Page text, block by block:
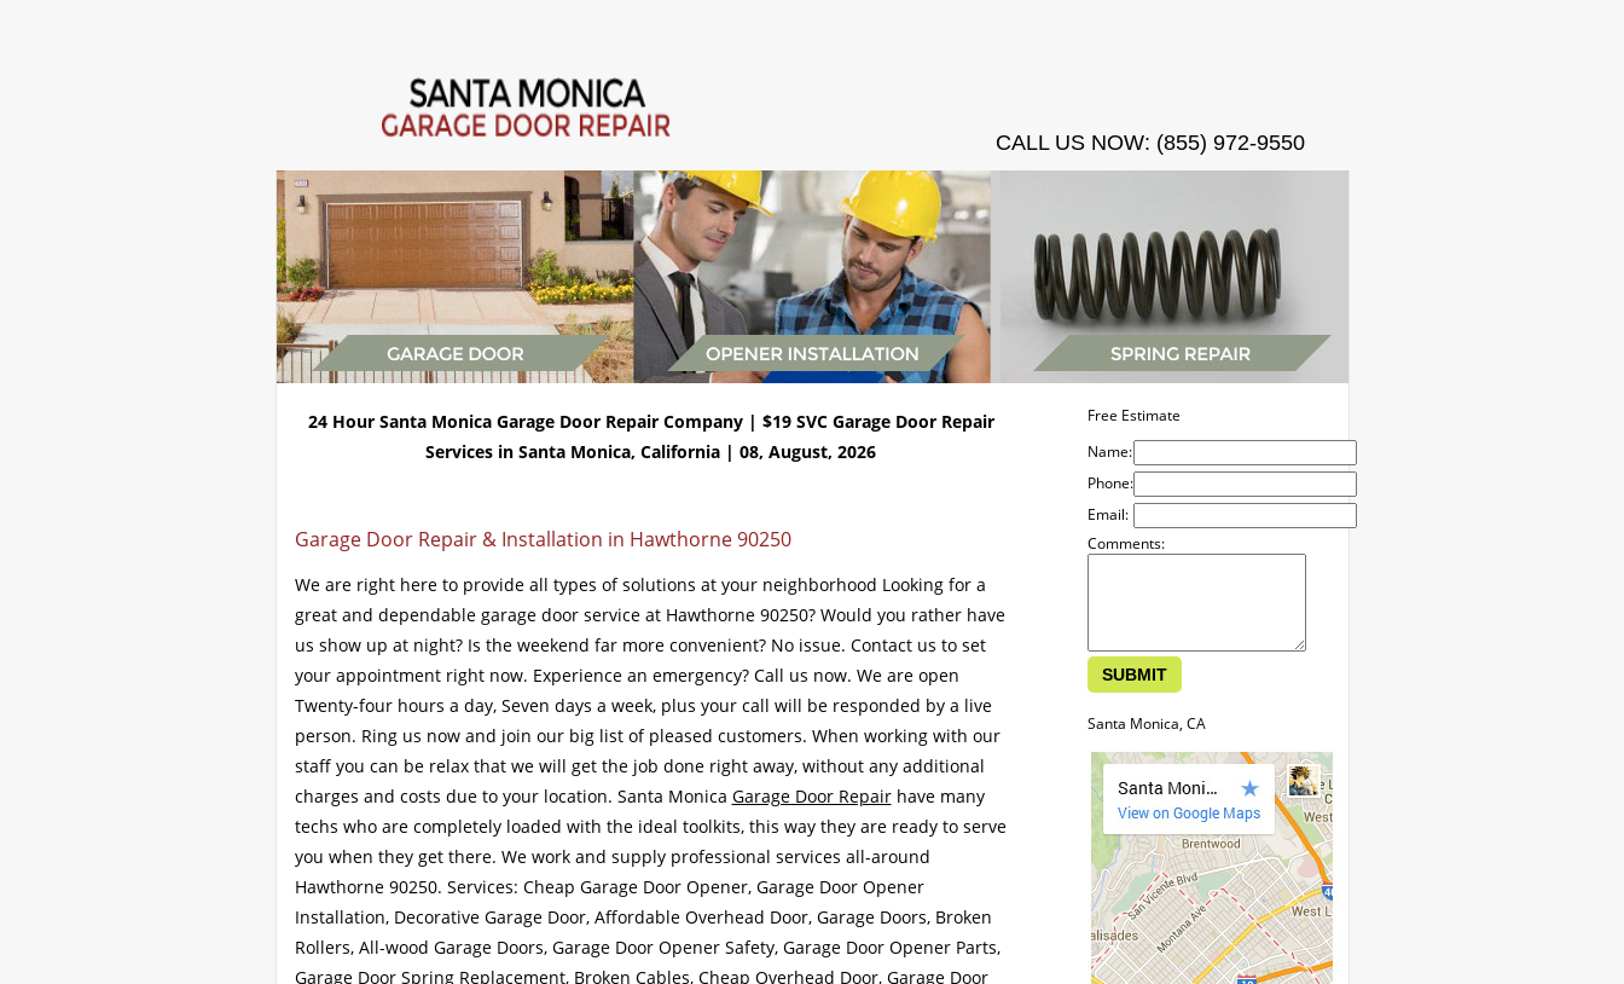
CALL US NOW: (855) 972-9550
24 Hour Santa Monica Garage Door Repair Company | $19 SVC Garage Door Repair
Services in Santa Monica, California | 08, August, 2026
Garage Door Repair & Installation in Hawthorne 90250
We are right here to provide all types of solutions at your neighborhood Looking for a
great and dependable garage door service at Hawthorne 90250? Would you rather have
us show up at night? Is the weekend far more convenient? No issue. Contact us to set
your appointment right now. Experience an emergency? Call us now. We are open
Twenty-four hours a day, Seven days a week, plus your call will be responded by a live
person. Ring us now and join our big list of pleased customers. When working with our
staff you can be relax that we will get the job done right away, without any additional
charges and costs due to your location. Santa Monica Garage Door Repairhave many
techs who are completely loaded with the ideal toolkits, this way they are ready to serve
you when they get there. We work and supply professional services all-around
Hawthorne 90250. Services: Cheap Garage Door Opener, Garage Door Opener
Installation, Decorative Garage Door, Affordable Overhead Door, Garage Doors, Broken
Rollers, All-wood Garage Doors, Garage Door Opener Safety, Garage Door Opener Parts,
Garage Door Spring Replacement, Broken Cables, Cheap Overhead Door, Garage Door
Free Estimate
Name:
Phone:
Email:
Comments:
Santa Monica, CA